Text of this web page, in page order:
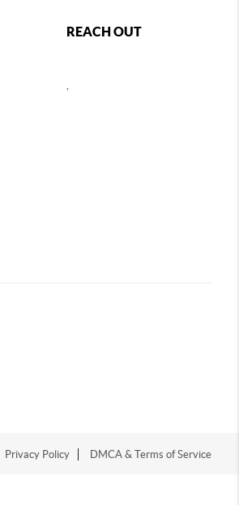
REACH OUT
,
Privacy Policy DMCA & Terms of Service